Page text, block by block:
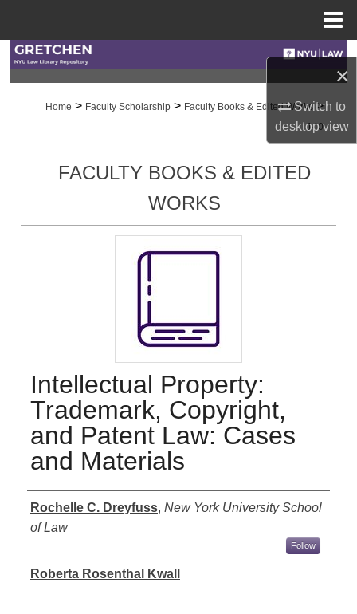
×
Switch to
desktopview
About
Home > Faculty Scholarship > Faculty Books & Edited Works >
140
FACULTY BOOKS & EDITED
WORKS
Intellectual Property:
Trademark, Copyright,
and Patent Law: Cases
and Materials
Authors
Rochelle C. Dreyfuss, New York University School
of Law
Follow
Roberta Rosenthal Kwall